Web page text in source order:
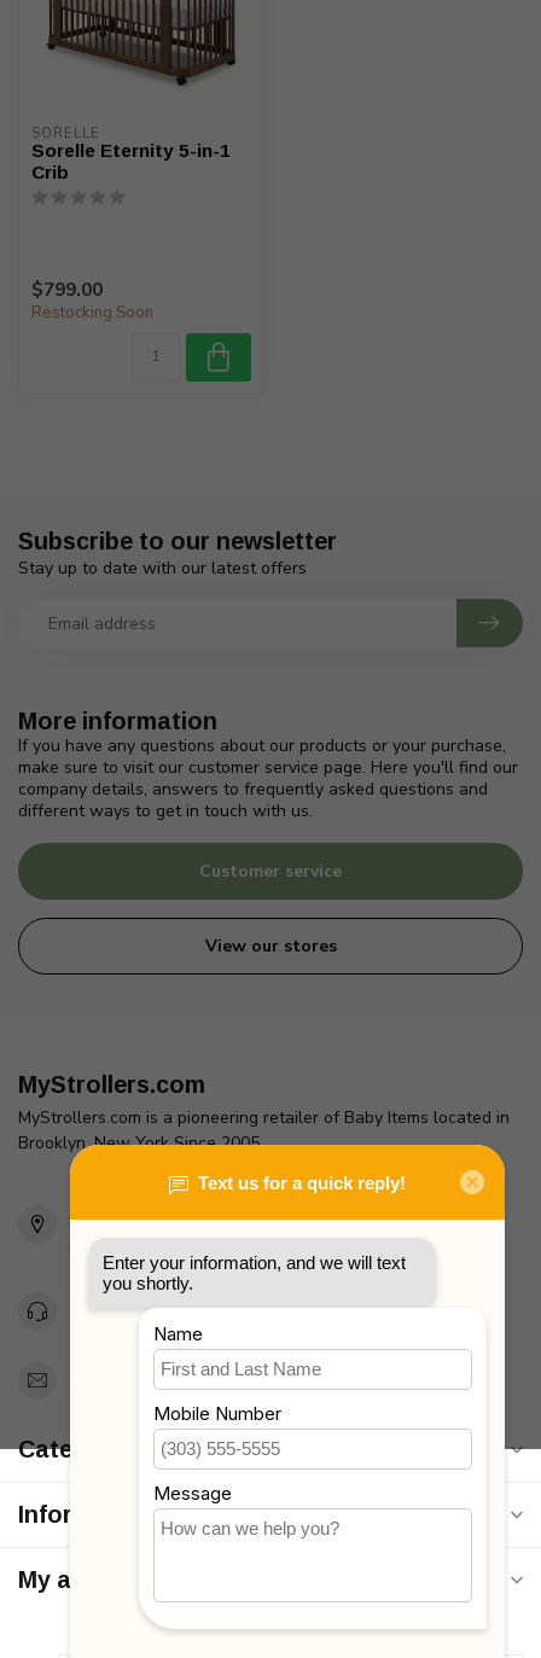
SORELLE
Sorelle Eternity 5-in-1
Crib
$799.00
Restocking Soon
More information
If you have any questions about our products or your purchase,
make sure to visit our customer service page. Here you'll find our
company details, answers to frequently asked questions and
different ways to get in touch with us.
Customer service
View our stores
Subscribe to our newsletter
Stay up to date with our latest offers
MyStrollers.com
MyStrollers.com is a pioneering retailer of Baby Items located in
Brooklyn, New York Since 2005
2436 McDonald Ave
Brooklyn, NY 11223
Unites States
Toll Free 1-877-660-2229
Support@MyStrollers.com
Categories
Information
My account